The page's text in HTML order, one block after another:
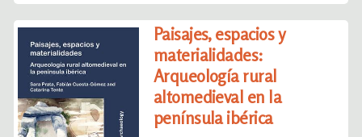
Paisajes, espacios y
materialidades:
Arqueología rural
altomedieval en la
península ibérica